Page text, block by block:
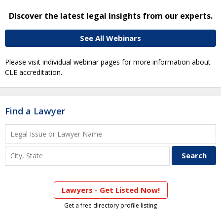
Discover the latest legal insights from our experts.
See All Webinars
Please visit individual webinar pages for more information about
CLE accreditation.
Find a Lawyer
Lawyers - Get Listed Now!
Get a free directory profile listing